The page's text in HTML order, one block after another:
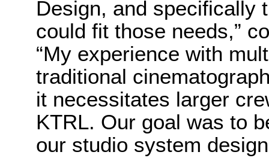
Design, and specifically
could fit those needs,”
“My experience with
traditional
it necessitates larger
KTRL. Our goal was to
our studio system